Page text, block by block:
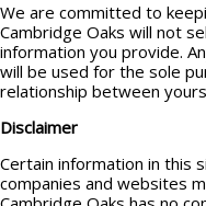
We are committed to
Cambridge Oaks will not
information you provide.
will be used for the sole
relationship between
Disclaimer
Certain information in this
companies and websites